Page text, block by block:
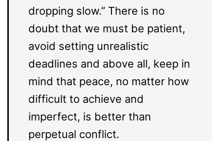
dropping slow.” There is no
doubt that we must be patient,
avoid setting unrealistic
deadlines and above all, keep in
mind that peace, no matter how
difficult to achieve and
imperfect, is better than
perpetual conflict.